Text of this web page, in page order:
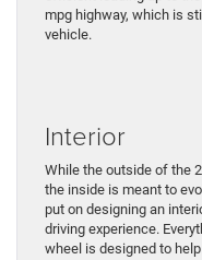
mpg highway, which is
vehicle.
Interior
While the outside of the
the inside is meant to
put on designing an
driving experience.
wheel is designed to